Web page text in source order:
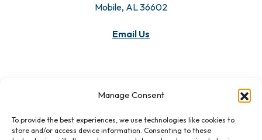
Manage Consent
To provide the best experiences, we use technologies like cookies to
store and/or access device information. Consenting to these
Mobile, AL 36602
Email Us